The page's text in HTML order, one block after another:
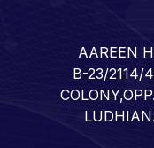
AAREEN
B-23/2114/